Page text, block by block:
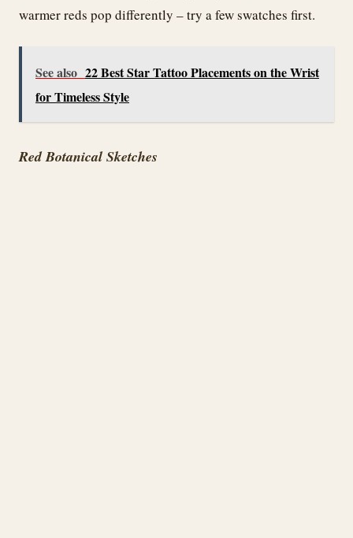
warmer reds pop differently – try a few swatches first.
See also 22 Best Star Tattoo Placements on the Wrist
for Timeless Style
Red Botanical Sketches